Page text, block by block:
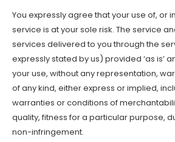
You expressly agree that your use of, or
service is at your sole risk. The service
services delivered to you through the
expressly stated by us) provided ‘as is’
your use, without any representation,
of any kind, either express or implied,
warranties or conditions of
quality, fitness for a particular purpose,
non-infringement.